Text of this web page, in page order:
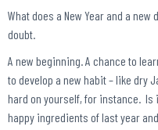
What does a New Year and a
doubt.
A new beginning. A chance to
to develop a new habit – like dry
hard on yourself, for instance. Is
happy ingredients of last year